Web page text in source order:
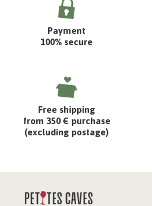
Payment
100% secure
Free shipping
from 350 € purchase
(excluding postage)